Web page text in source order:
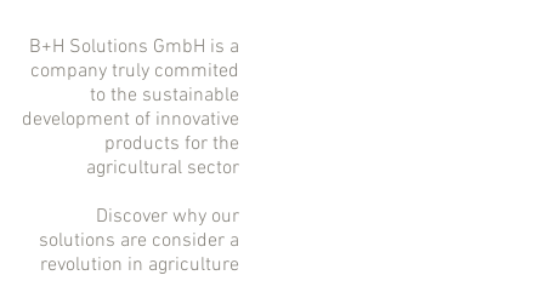
B+H Solutions GmbH is a
company truly commited
to the sustainable
development of innovative
products for the
agricultural sector
Discover why our
solutions are consider a
revolution in agriculture